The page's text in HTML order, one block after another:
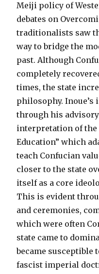
Meiji policy of
debates on
traditionalists saw
way to bridge the
past. Although
completely
times, the state
philosophy. Inoue’s
through his
interpretation of
Education” which
teach Confucian
closer to the state
itself as a core
This is evident
and ceremonies,
which were often
state came to
became susceptible
fascist imperial